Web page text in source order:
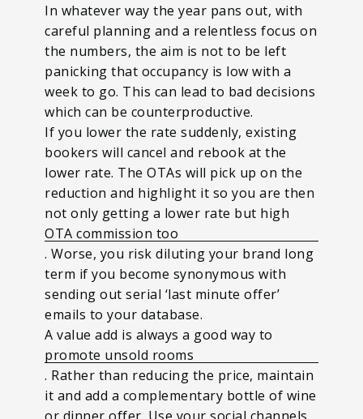
In whatever way the year pans out, with
careful planning and a relentless focus on
the numbers, the aim is not to be left
panicking that occupancy is low with a
week to go. This can lead to bad decisions
which can be counterproductive.
If you lower the rate suddenly, existing
bookers will cancel and rebook at the
lower rate. The OTAs will pick up on the
reduction and highlight it so you are then
not only getting a lower rate but high
OTA commission too
. Worse, you risk diluting your brand long
term if you become synonymous with
sending out serial ‘last minute offer’
emails to your database.
A value add is always a good way to
promote unsold rooms
. Rather than reducing the price, maintain
it and add a complementary bottle of wine